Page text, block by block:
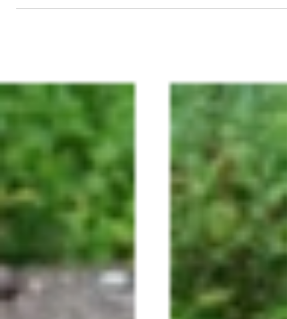
are signs of the Kingdom of God. The
Kingdom of God makes itself fully known
through Jesus. Miracles show us
something of the Kingdom of God. We
have to wonder what we are being
shown. Immediately he made the